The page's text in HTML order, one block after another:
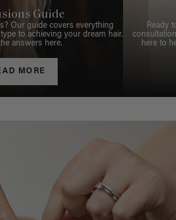
Guide
Our guide covers everything
to achieving your dream hair.
answers here.
MORE
Ready
here to